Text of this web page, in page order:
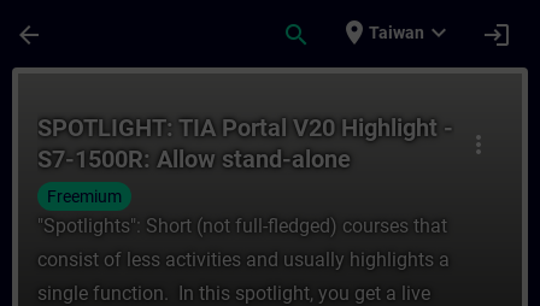
arrow_back search place Taiwan expand_more login
more_vert
SPOTLIGHT: TIA Portal V20 Highlight -
S7-1500R: Allow stand-alone
operation without warning
Freemium
"Spotlights": Short (not full-fledged) courses that
consist of less activities and usually highlights a
single function. In this spotlight, you get a live